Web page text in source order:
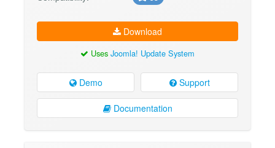
Download
Uses Joomla! Update System
Demo Support
Documentation